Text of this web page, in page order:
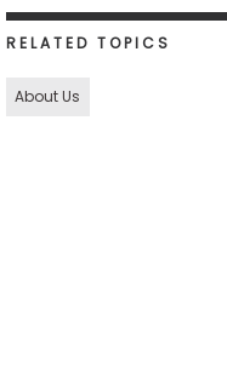
RELATED TOPICS
About Us